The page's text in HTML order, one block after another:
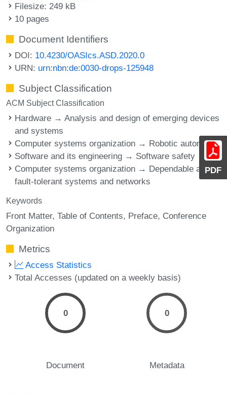
PDF
Filesize: 249 kB
10 pages
Document Identifiers
DOI: 10.4230/OASIcs.ASD.2020.0
URN: urn:nbn:de:0030-drops-125948
Subject Classification
ACM Subject Classification
Hardware → Analysis and design of emerging devices
and systems
Computer systems organization → Robotic autonomy
Software and its engineering → Software safety
Computer systems organization → Dependable and
fault-tolerant systems and networks
Keywords
Front Matter Table of Contents Preface Conference
Organization
Metrics
Access Statistics
Total Accesses (updated on a weekly basis)
0
Document
0
Metadata